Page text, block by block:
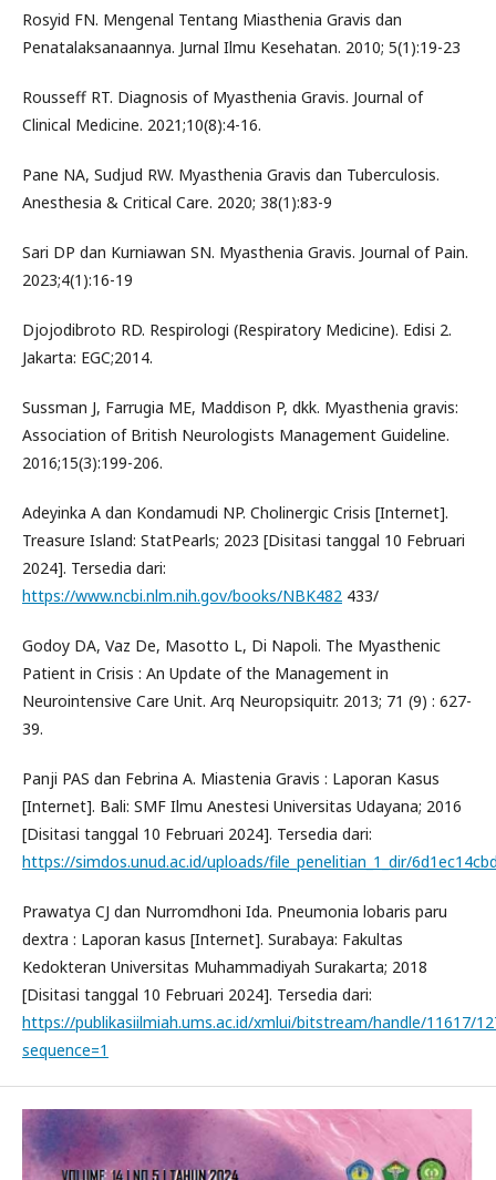
Rosyid FN. Mengenal Tentang Miasthenia Gravis dan
Penatalaksanaannya. Jurnal Ilmu Kesehatan. 2010; 5(1):19-23
Rousseff RT. Diagnosis of Myasthenia Gravis. Journal of
Clinical Medicine. 2021;10(8):4-16.
Pane NA, Sudjud RW. Myasthenia Gravis dan Tuberculosis.
Anesthesia & Critical Care. 2020; 38(1):83-9
Sari DP dan Kurniawan SN. Myasthenia Gravis. Journal of Pain.
2023;4(1):16-19
Djojodibroto RD. Respirologi (Respiratory Medicine). Edisi 2.
Jakarta: EGC;2014.
Sussman J, Farrugia ME, Maddison P, dkk. Myasthenia gravis:
Association of British Neurologists Management Guideline.
2016;15(3):199-206.
Adeyinka A dan Kondamudi NP. Cholinergic Crisis [Internet].
Treasure Island: StatPearls; 2023 [Disitasi tanggal 10 Februari
2024]. Tersedia dari:
https://www.ncbi.nlm.nih.gov/books/NBK482 433/
Godoy DA, Vaz De, Masotto L, Di Napoli. The Myasthenic
Patient in Crisis : An Update of the Management in
Neurointensive Care Unit. Arq Neuropsiquitr. 2013; 71 (9) : 627-
39.
Panji PAS dan Febrina A. Miastenia Gravis : Laporan Kasus
[Internet]. Bali: SMF Ilmu Anestesi Universitas Udayana; 2016
[Disitasi tanggal 10 Februari 2024]. Tersedia dari:
https://simdos.unud.ac.id/uploads/file_penelitian_1_dir/
Prawatya CJ dan Nurromdhoni Ida. Pneumonia lobaris paru
dextra : Laporan kasus [Internet]. Surabaya: Fakultas
Kedokteran Universitas Muhammadiyah Surakarta; 2018
[Disitasi tanggal 10 Februari 2024]. Tersedia dari:
https://publikasiilmiah.ums.ac.id/xmlui/bitstream/handle/11617/
sequence=1